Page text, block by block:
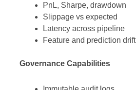
PnL, Sharpe, drawdown
Slippage vs expected
Latency across pipeline
Feature and prediction drift
Governance Capabilities